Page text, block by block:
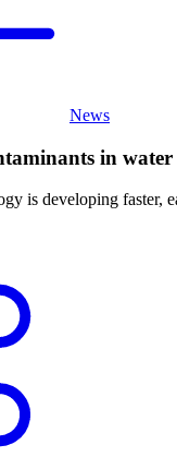
News
in water
is developing faster,